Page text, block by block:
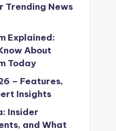
Trending News
Explained:
About
Today
– Features,
Insights
Insider
and What